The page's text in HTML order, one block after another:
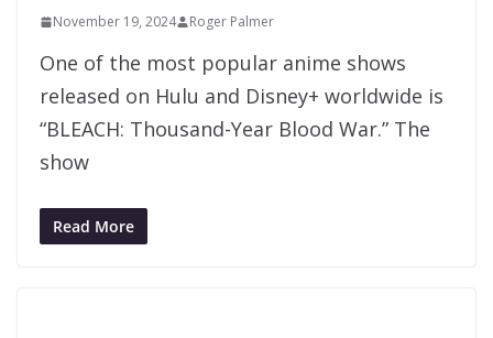
November 19, 2024 Roger Palmer
One of the most popular anime shows
released on Hulu and Disney+ worldwide is
“BLEACH: Thousand-Year Blood War.” The
show
Read More